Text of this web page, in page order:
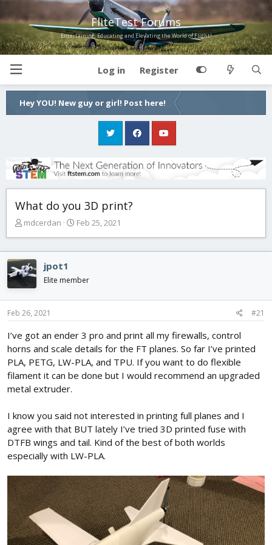
FliteTest Forums
Entertaining, Educating and Elevating the World of Flight!
Log in Register
Hey YOU! New guy or girl! Post here!
What do you 3D print?
T
e
a
d
s
t
a
t
e
mdcerdan
S
d
t
Feb 25, 2021
jpot1
Elite member
Feb 26, 2021 #21
I’ve got an ender 3 pro and print all my firewalls, control
horns and scale details for the FT planes. So far I’ve printed
PLA, PETG, LW-PLA, and TPU. If you want to do flexible
filament it can be done but I would recommend an upgraded
metal extruder.
I know you said not interested in printing full planes and I
agree with that BUT lately I’ve tried 3D printed fuse with
DTFB wings and tail. Kind of the best of both worlds
especially with LW-PLA.